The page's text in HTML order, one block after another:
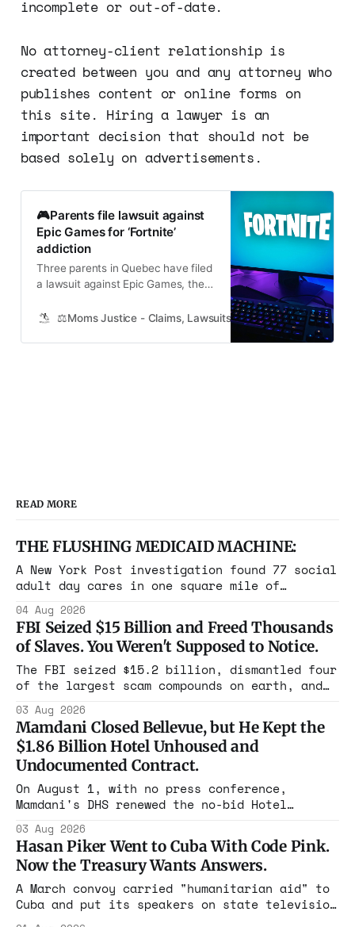
incomplete or out-of-date.
No attorney-client relationship is
created between you and any attorney who
publishes content or online forms on
this site. Hiring a lawyer is an
important decision that should not be
based solely on advertisements.
🎮Parents file lawsuit against
Epic Games for ‘Fortnite’
addiction
Three parents in Quebec have filed
a lawsuit against Epic Games, the
“Fortnite,” claiming that the game is
addictive and has caused their
⚖️Moms Justice - Claims, Lawsuits, Class Actions and
READ MORE
THE FLUSHING MEDICAID MACHINE:
A New York Post investigation found 77 social
adult day cares in one square mile of
year. Reporters walked in and found empty
rooms. Federal prosecutors have already
charged one operation. The state charged the
rest with nothing.
04 Aug 2026
FBI Seized $15 Billion and Freed Thousands
of Slaves. You Weren't Supposed to Notice.
The FBI seized $15.2 billion, dismantled four
of the largest scam compounds on earth, and
the largest forfeiture in American history.
The press treated it like a weather report.
03 Aug 2026
Mamdani Closed Bellevue, but He Kept the
$1.86 Billion Hotel Unhoused and
Undocumented Contract.
On August 1, with no press conference,
Mamdani's DHS renewed the no-bid Hotel
$1.86 billion. It feeds one association of
nearly 300 hotels and nobody else.
03 Aug 2026
Hasan Piker Went to Cuba With Code Pink.
Now the Treasury Wants Answers.
A March convoy carried "humanitarian aid" to
Cuba and put its speakers on state television